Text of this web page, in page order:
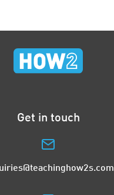
Get in touch